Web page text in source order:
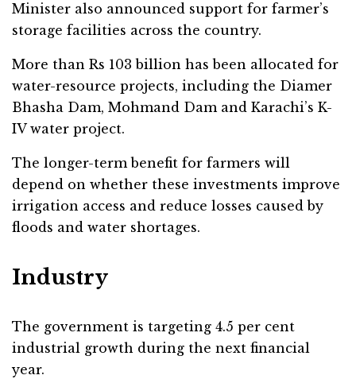
Minister also announced support for farmer’s
storage facilities across the country.
More than Rs 103 billion has been allocated for
water-resource projects, including the Diamer
Bhasha Dam, Mohmand Dam and Karachi’s K-
IV water project.
The longer-term benefit for farmers will
depend on whether these investments improve
irrigation access and reduce losses caused by
floods and water shortages.
Industry
The government is targeting 4.5 per cent
industrial growth during the next financial
year.